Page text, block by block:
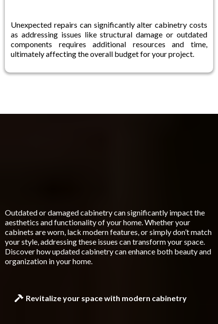
Unexpected repairs can significantly alter cabinetry costs
as addressing issues like structural damage or outdated
components requires additional resources and time,
ultimately affecting the overall budget for your project.
Outdated or damaged cabinetry can significantly impact the
aesthetics and functionality of your home. Whether your
cabinets are worn, lack modern features, or simply don’t match
your style, addressing these issues can transform your space.
Discover how updated cabinetry can enhance both beauty and
organization in your home.
Revitalize your space with modern cabinetry